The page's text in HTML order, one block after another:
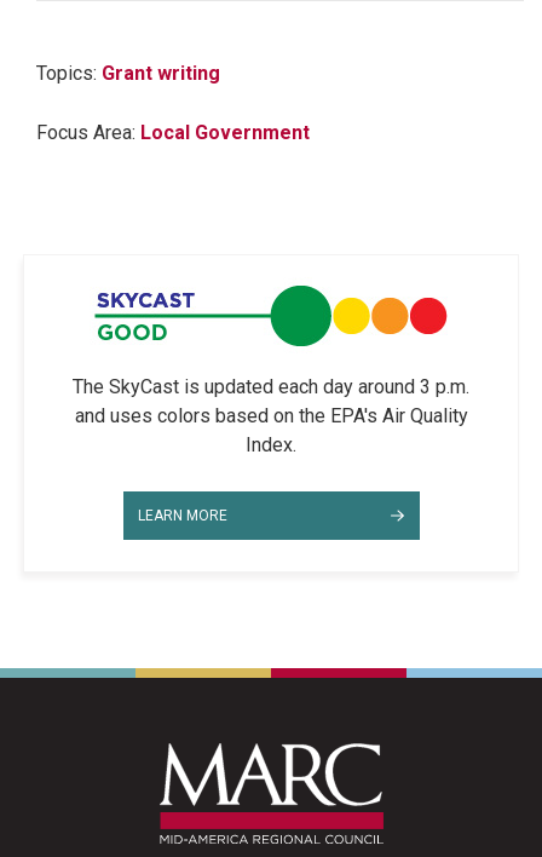
Topics: Grant writing
Focus Area: Local Government
The SkyCast is updated each day around 3 p.m.
and uses colors based on the EPA's Air Quality
Index.
LEARN MORE